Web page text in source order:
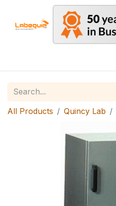
All Products Quincy Lab